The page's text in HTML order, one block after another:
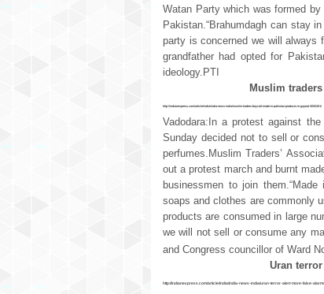
Watan Party which was formed
Pakistan.“Brahumdagh can stay
party is concerned we will always
grandfather had opted for
ideology.PTI
Muslim
http://indianexpress.com/article/india/india-news-india/muslim-traders-boycott-made-in-pakistan-products-in-gujarat-3050261/
Vadodara:In a protest against
Sunday decided not to sell or
perfumes.Muslim Traders’
out a protest march and burnt
businessmen to join
soaps and clothes are commonly
products are consumed in large
we will not sell or consume any
and Congress councillor of Ward
Uran
http://indianexpress.com/article/india/india-news-india/uran-terror-alert-more-false-